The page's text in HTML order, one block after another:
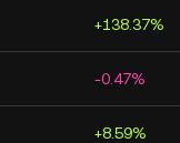
+138.37%
-0.47%
+8.59%